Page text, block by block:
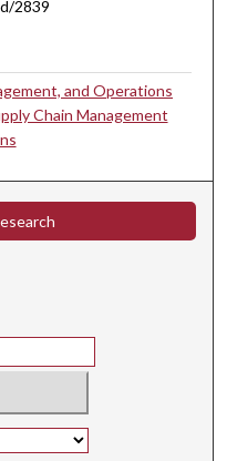
2839
and Operations
Chain Management